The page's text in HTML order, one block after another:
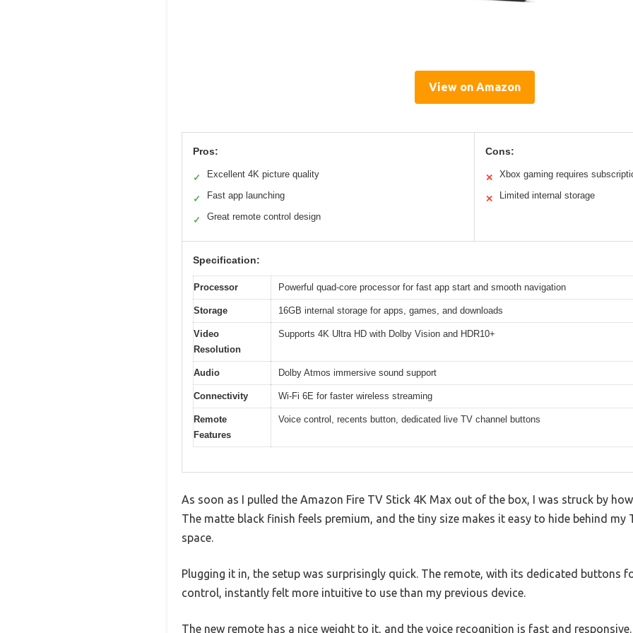
View on Amazon
Pros:
✓ Excellent 4K picture quality
✓ Fast app launching
✓ Great remote control design
Cons:
✕ Xbox gaming requires
✕ Limited internal storage
Specification:
Processor Powerful quad-core processor for fast app start and smooth navigation
Storage 16GB internal storage for apps, games, and downloads
Video
Resolution
Supports 4K Ultra HD with Dolby Vision and HDR10+
Audio Dolby Atmos immersive sound support
Connectivity Wi-Fi 6E for faster wireless streaming
Remote
Features
Voice control, recents button, dedicated live TV channel buttons
As soon as I pulled the Amazon Fire TV Stick 4K Max out of the box, I was struck by
The matte black finish feels premium, and the tiny size makes it easy to hide behind
space.
Plugging it in, the setup was surprisingly quick. The remote, with its dedicated buttons
control, instantly felt more intuitive to use than my previous device.
The new remote has a nice weight to it, and the voice recognition is fast and responsive.